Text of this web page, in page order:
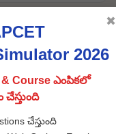
on
Otc Aug 2026
Otc Aug 2026
2026
& Course ఎంపికలో
చేస్తుంది
✖